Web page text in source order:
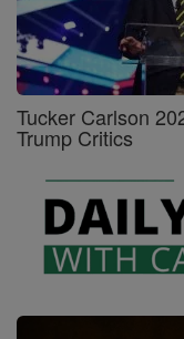
Tucker Carlson
Trump Critics